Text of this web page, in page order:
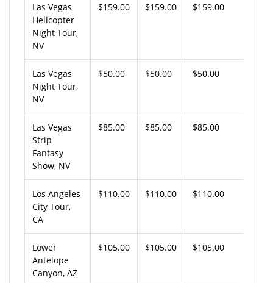
Las Vegas
Helicopter
Night Tour,
NV
$159.00 $159.00 $159.00
Las Vegas
Night Tour,
NV
$50.00 $50.00 $50.00
Las Vegas
Strip
Fantasy
Show, NV
$85.00 $85.00 $85.00
Los Angeles
City Tour,
CA
$110.00 $110.00 $110.00
Lower
Antelope
Canyon, AZ
$105.00 $105.00 $105.00